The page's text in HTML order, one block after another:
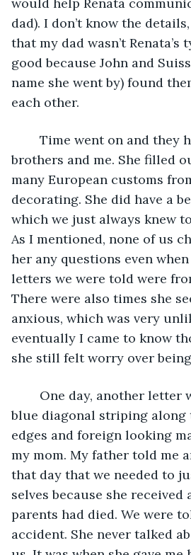
dad). I don’t know the
that my dad wasn’t Renata’s
good because John and
name she went by) found
each other.
Time went on and they
brothers and me. She filled
many European customs
decorating. She did have a
which we just always knew
As I mentioned, none of us
her any questions even
letters we were told were
There were also times she
anxious, which was very
eventually I came to know
she still felt worry over
One day, another letter
blue diagonal striping along
edges and foreign looking
my mom. My father told me
that day that we needed to
selves because she
parents had died. We were
accident. She never talked